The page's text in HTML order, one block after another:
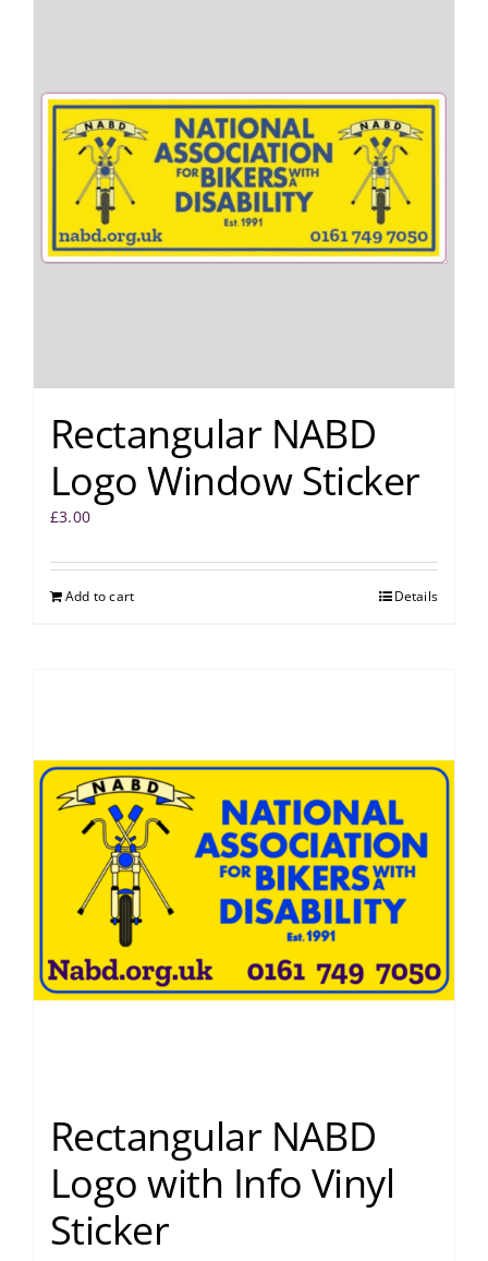
Rectangular NABD
Logo Window Sticker
£3.00
Add to cart Details
Rectangular NABD
Logo with Info Vinyl
Sticker